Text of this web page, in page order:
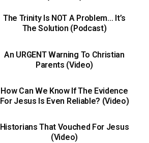
The Trinity Is NOT A Problem… It’s
The Solution (Podcast)
An URGENT Warning To Christian
Parents (Video)
How Can We Know If The Evidence
For Jesus Is Even Reliable? (Video)
Historians That Vouched For Jesus
(Video)